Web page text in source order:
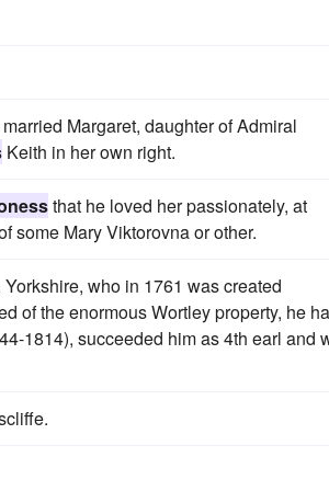
Margaret, daughter of Admiral
Keith in her own right.
that he loved her passionately, at
some Mary Viktorovna or other.
who in 1761 was created
of the enormous Wortley property, he
1814), succeeded him as 4th earl and